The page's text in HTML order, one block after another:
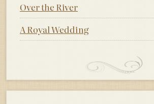
Over the River
A Royal Wedding